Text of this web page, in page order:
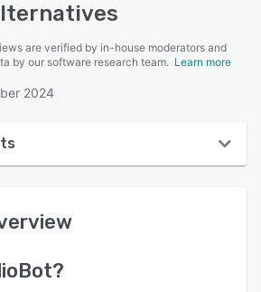
are verified by in-house moderators and
by our software research team. Learn more
2024
?